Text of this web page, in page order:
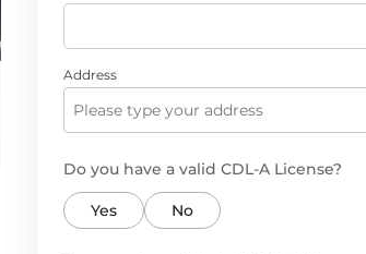
Address
Do you have a valid CDL-A License?
Yes No